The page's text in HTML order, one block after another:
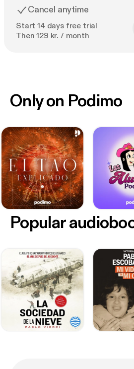
Cancel anytime
Start 14 days free trial
Then 129 kr. / month
Only on Podimo
Popular